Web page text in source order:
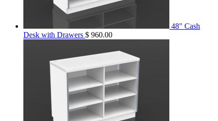
48" Cash
Desk with Drawers $ 960.00